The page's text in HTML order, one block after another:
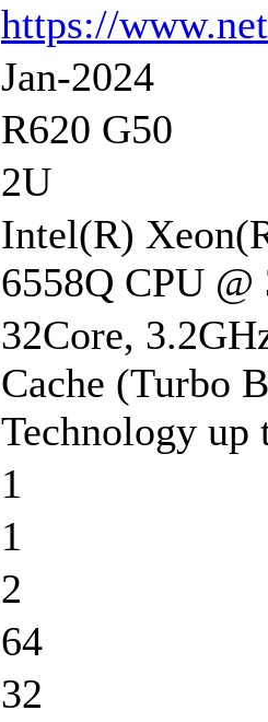
https://
Jan-2024
R620 G50
2U
Intel(R)
6558Q CPU @
32Core,
Cache (Turbo
Technology up
1
1
2
64
32